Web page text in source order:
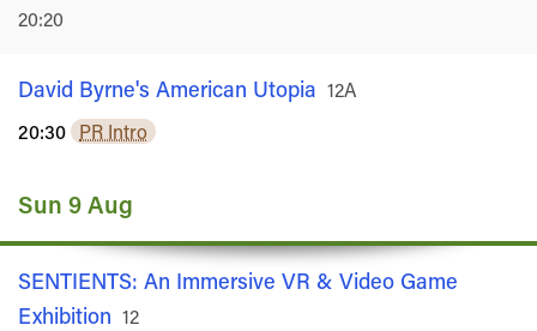
20:20
David Byrne's American Utopia Rated
12A
20:30 PR Intro
Sun 9 Aug
SENTIENTS: An Immersive VR & Video Game
Exhibition Rated
12